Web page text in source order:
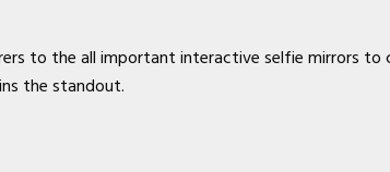
to the all important interactive selfie mirrors to
the standout.